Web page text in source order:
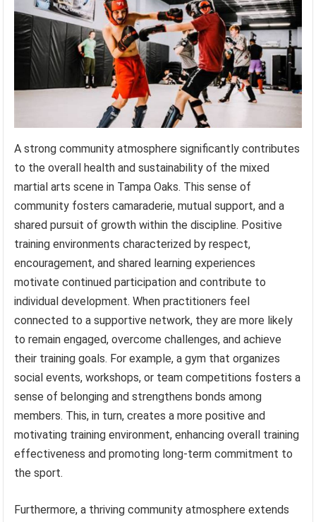
A strong community atmosphere significantly contributes
to the overall health and sustainability of the mixed
martial arts scene in Tampa Oaks. This sense of
community fosters camaraderie, mutual support, and a
shared pursuit of growth within the discipline. Positive
training environments characterized by respect,
encouragement, and shared learning experiences
motivate continued participation and contribute to
individual development. When practitioners feel
connected to a supportive network, they are more likely
to remain engaged, overcome challenges, and achieve
their training goals. For example, a gym that organizes
social events, workshops, or team competitions fosters a
sense of belonging and strengthens bonds among
members. This, in turn, creates a more positive and
motivating training environment, enhancing overall training
effectiveness and promoting long-term commitment to
the sport.
Furthermore, a thriving community atmosphere extends